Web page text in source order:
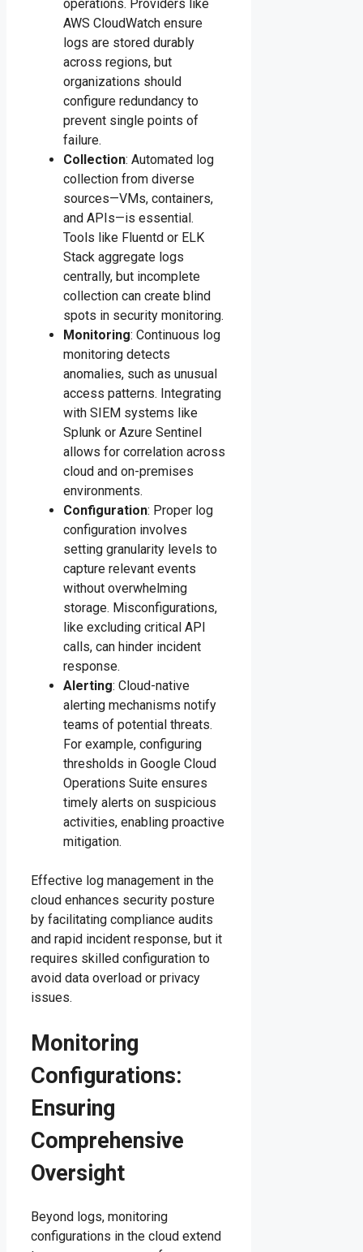
operations. Providers like
AWS CloudWatch ensure
logs are stored durably
across regions, but
organizations should
configure redundancy to
prevent single points of
failure.
Collection: Automated log
collection from diverse
sources—VMs, containers,
and APIs—is essential.
Tools like Fluentd or ELK
Stack aggregate logs
centrally, but incomplete
collection can create blind
spots in security monitoring.
Monitoring: Continuous log
monitoring detects
anomalies, such as unusual
access patterns. Integrating
with SIEM systems like
Splunk or Azure Sentinel
allows for correlation across
cloud and on-premises
environments.
Configuration: Proper log
configuration involves
setting granularity levels to
capture relevant events
without overwhelming
storage. Misconfigurations,
like excluding critical API
calls, can hinder incident
response.
Alerting: Cloud-native
alerting mechanisms notify
teams of potential threats.
For example, configuring
thresholds in Google Cloud
Operations Suite ensures
timely alerts on suspicious
activities, enabling proactive
mitigation.
Effective log management in the
cloud enhances security posture
by facilitating compliance audits
and rapid incident response, but it
requires skilled configuration to
avoid data overload or privacy
issues.
Monitoring
Configurations:
Ensuring
Comprehensive
Oversight
Beyond logs, monitoring
configurations in the cloud extend